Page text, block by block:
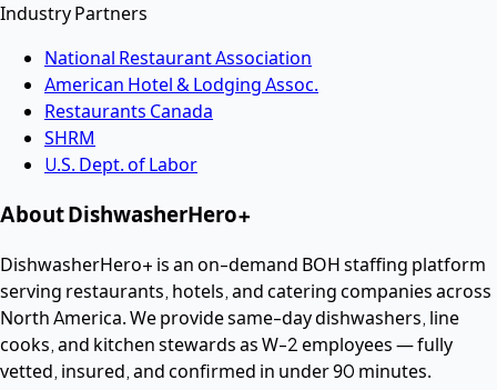
Industry Partners
National Restaurant Association
American Hotel & Lodging Assoc.
Restaurants Canada
SHRM
U.S. Dept. of Labor
About DishwasherHero+
DishwasherHero+ is an on-demand BOH staffing platform
serving restaurants, hotels, and catering companies across
North America. We provide same-day dishwashers, line
cooks, and kitchen stewards as W-2 employees — fully
vetted, insured, and confirmed in under 90 minutes.